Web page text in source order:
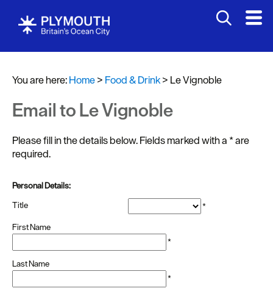
and
Bars
Al
fresco
dining
You are here:Home> Food & Drink> Le Vignoble
Email to Le Vignoble
Please fill in the details below. Fields marked with a *are
required.
Personal Details:
Title
*
First Name
*
Last Name
*